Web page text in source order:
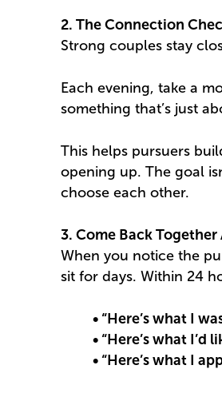
2. The Connection
Strong couples stay
Each evening, take a
something that’s just
This helps pursuers
opening up. The goal
choose each other.
3. Come Back
When you notice the
sit for days. Within 24
• “Here’s what I
• “Here’s what I’d
• “Here’s what I